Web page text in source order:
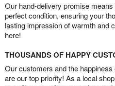
Our hand-delivery promise
perfect condition, ensuring your
lasting impression of warmth and
here!
THOUSANDS OF HAPPY
Our customers and the
are our top priority! As a local